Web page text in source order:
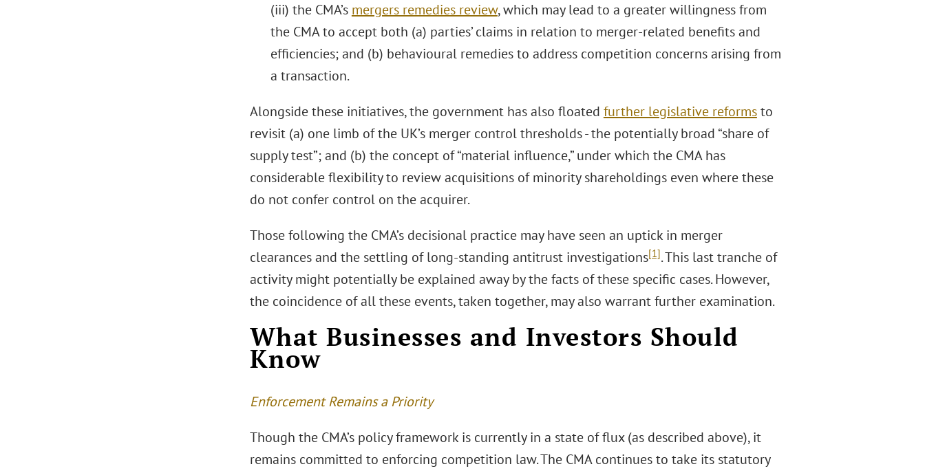
(iii) the CMA’s mergers remedies review, which may lead to a greater willingness from
the CMA to accept both (a) parties’ claims in relation to merger-related benefits and
efficiencies; and (b) behavioural remedies to address competition concerns arising from
a transaction.
Alongside these initiatives, the government has also floated further legislative reformsto
revisit (a) one limb of the UK’s merger control thresholds - the potentially broad “share of
supply test”; and (b) the concept of “material influence,” under which the CMA has
considerable flexibility to review acquisitions of minority shareholdings even where these
do not confer control on the acquirer.
Those following the CMA’s decisional practice may have seen an uptick in merger
clearances and the settling of long-standing antitrust investigations[1]. This last tranche of
activity might potentially be explained away by the facts of these specific cases. However,
the coincidence of all these events, taken together, may also warrant further examination.
What Businesses and Investors Should
Know
Enforcement Remains a Priority
Though the CMA’s policy framework is currently in a state of flux (as described above), it
remains committed to enforcing competition law. The CMA continues to take its statutory